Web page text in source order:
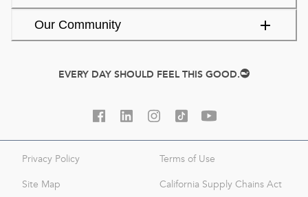
Our Community
EVERY DAY SHOULD FEEL THIS GOOD.
Privacy Policy Terms of Use
Site Map California Supply Chains Act